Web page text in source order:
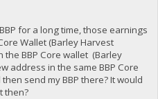
for a long time, those earnings
Wallet (Barley Harvest
the BBP Core wallet (Barley
address in the same BBP Core
send my BBP there? It would
then?